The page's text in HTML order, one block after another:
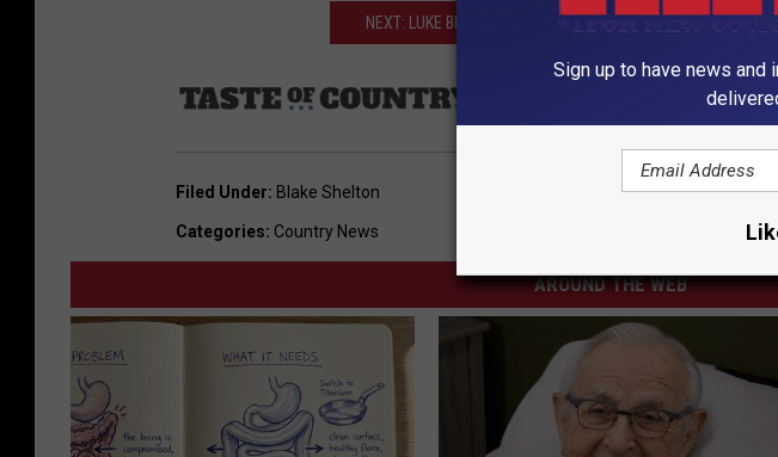
NEXT: LUKE BRYAN WINS CHRISTMAS 2017 WITH WIFE'S
Blake Shelton and
Filed Under: Blake Shelton
Categories: Country News
AROUND THE WEB
Sign up to have news and